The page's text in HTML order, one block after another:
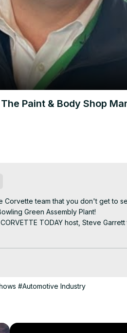
Paint & Body Shop
Corvette team that you don't get to
Green Assembly Plant!
TODAY host, Steve
for the C8 Corvette, the
of the ONLY current podcast on
#Automotive Industry